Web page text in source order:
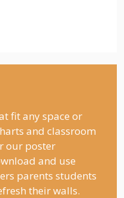
fit any space or
and classroom
our poster
and use
parents students
their walls.